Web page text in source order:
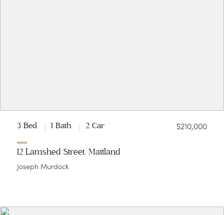
3 Bed 1 Bath 2 Car $210,000
12 Lamshed Street, Maitland
Joseph Murdock